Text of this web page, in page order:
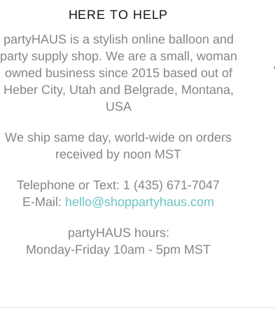
HERE TO HELP
partyHAUS is a stylish online balloon and
party supply shop. We are a small, woman
owned business since 2015 based out of
Heber City, Utah and Belgrade, Montana,
USA
We ship same day, world-wide on orders
received by noon MST
Telephone or Text: 1 (435) 671-7047
E-Mail: hello@shoppartyhaus.com
partyHAUS hours:
Monday-Friday 10am - 5pm MST